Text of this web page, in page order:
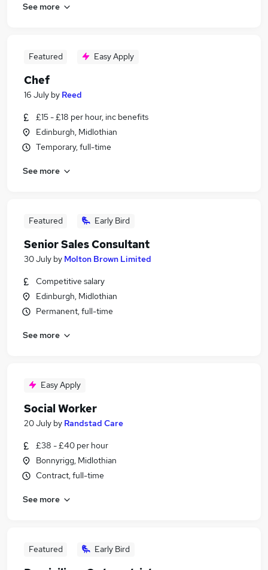
See more
Featured Easy Apply
Chef
16 July by Reed
£15 - £18 per hour, inc benefits
Edinburgh, Midlothian
Temporary, full-time
See more
Featured Early Bird
Senior Sales Consultant
30 July by Molton Brown Limited
Competitive salary
Edinburgh, Midlothian
Permanent, full-time
See more
Easy Apply
Social Worker
20 July by Randstad Care
£38 - £40 per hour
Bonnyrigg, Midlothian
Contract, full-time
See more
Featured Early Bird